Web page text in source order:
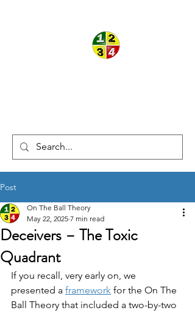
Post
Deceivers – The Toxic
Quadrant
On The Ball Theory
May 22, 2025 7 min read
If you recall, very early on, we
presented a framework for the On The
Ball Theory that included a two-by-two